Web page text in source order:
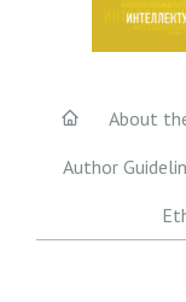
About
Author